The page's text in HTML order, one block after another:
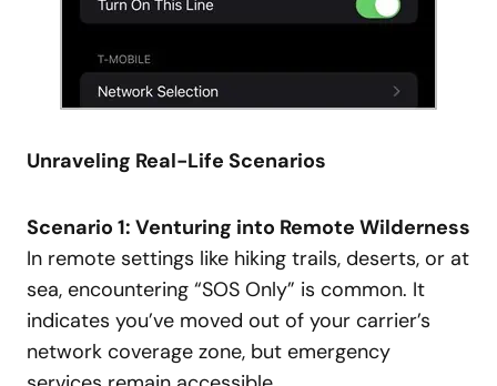
Unraveling Real-Life Scenarios
Scenario 1: Venturing into Remote Wilderness
In remote settings like hiking trails, deserts, or at
sea, encountering “SOS Only” is common. It
indicates you’ve moved out of your carrier’s
network coverage zone, but emergency